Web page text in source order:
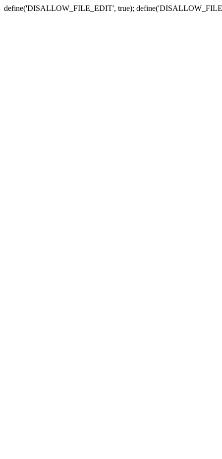
define('DISALLOW_FILE_EDIT', true);